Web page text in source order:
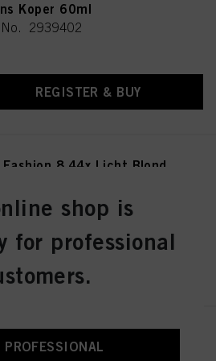
Koper 60ml
2939402
REGISTER & BUY
Fashion 8.44x Licht Blond
No. 2939415
Intens Koper 60ml
shop is
for professional